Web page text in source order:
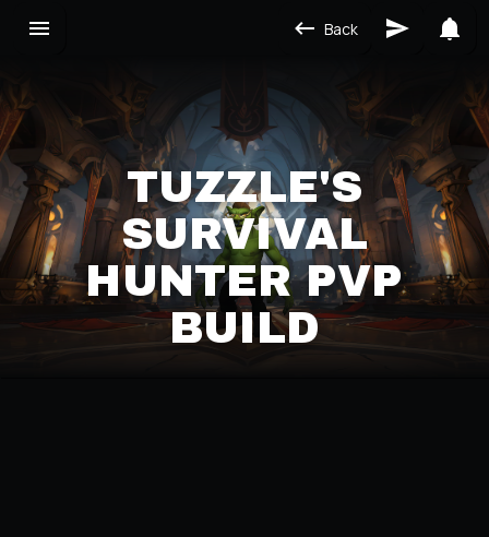
Back
TUZZLE'S
SURVIVAL
HUNTER PVP
BUILD